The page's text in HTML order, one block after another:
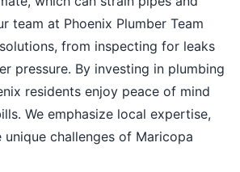
team at Phoenix Plumber Team
from inspecting for leaks
pressure. By investing in plumbing
residents enjoy peace of mind
We emphasize local expertise,
unique challenges of Maricopa